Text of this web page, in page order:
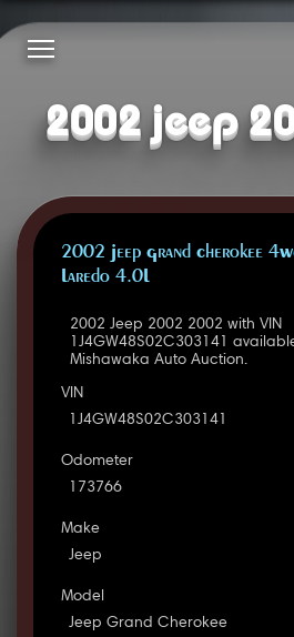
2002 jeep
2002 Jeep Grand Cherokee
Laredo 4.0L
2002 Jeep 2002 2002 with VIN
1J4GW48S02C303141
Mishawaka Auto Auction.
VIN
1J4GW48S02C303141
Odometer
173766
Make
Jeep
Model
Jeep Grand Cherokee